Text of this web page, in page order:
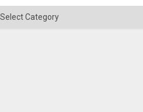
Categories